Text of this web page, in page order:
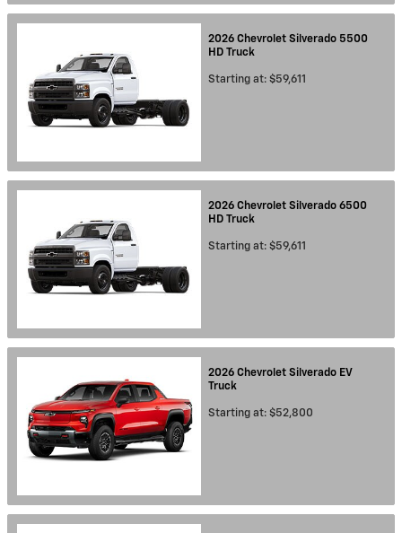
2026 Chevrolet Silverado 5500
HD Truck
Starting at: $59,611
2026 Chevrolet Silverado 6500
HD Truck
Starting at: $59,611
2026 Chevrolet Silverado EV
Truck
Starting at: $52,800